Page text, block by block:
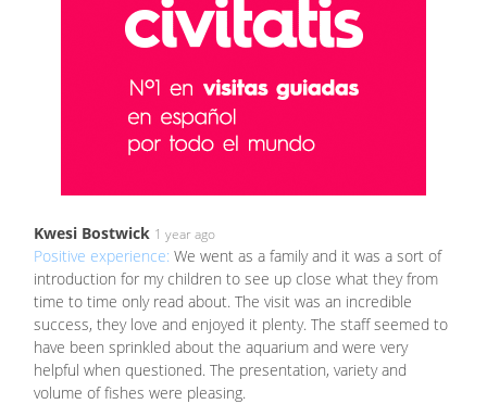
Kwesi Bostwick 1 year ago
Positive experience: We went as a family and it was a sort of
introduction for my children to see up close what they from
time to time only read about. The visit was an incredible
success, they love and enjoyed it plenty. The staff seemed to
have been sprinkled about the aquarium and were very
helpful when questioned. The presentation, variety and
volume of fishes were pleasing.